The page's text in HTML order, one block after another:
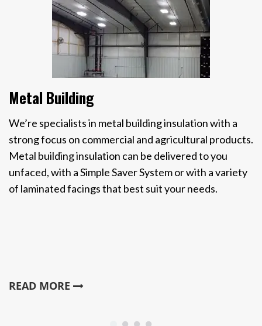
Metal Building
We’re specialists in metal building insulation with a
strong focus on commercial and agricultural products.
Metal building insulation can be delivered to you
unfaced, with a Simple Saver System or with a variety
of laminated facings that best suit your needs.
READ MORE